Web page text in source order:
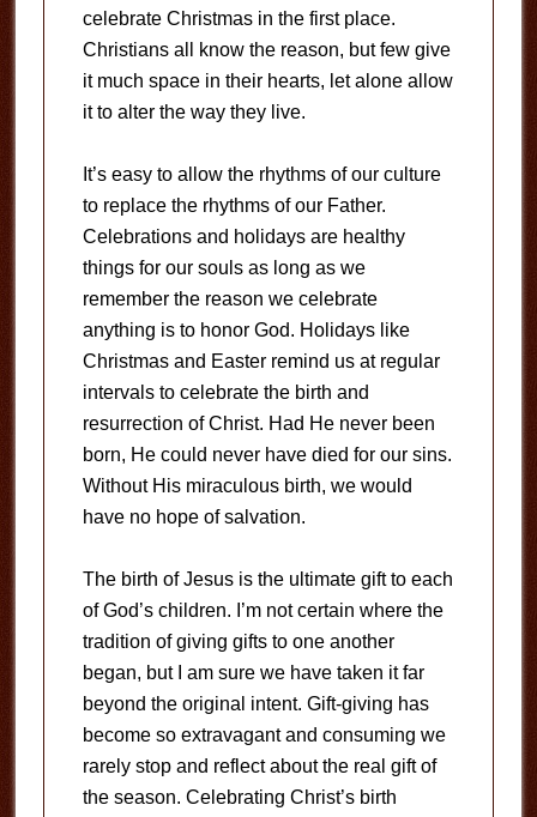
celebrate Christmas in the first place.
Christians all know the reason, but few give
it much space in their hearts, let alone allow
it to alter the way they live.
It’s easy to allow the rhythms of our culture
to replace the rhythms of our Father.
Celebrations and holidays are healthy
things for our souls as long as we
remember the reason we celebrate
anything is to honor God. Holidays like
Christmas and Easter remind us at regular
intervals to celebrate the birth and
resurrection of Christ. Had He never been
born, He could never have died for our sins.
Without His miraculous birth, we would
have no hope of salvation.
The birth of Jesus is the ultimate gift to each
of God’s children. I’m not certain where the
tradition of giving gifts to one another
began, but I am sure we have taken it far
beyond the original intent. Gift-giving has
become so extravagant and consuming we
rarely stop and reflect about the real gift of
the season. Celebrating Christ’s birth